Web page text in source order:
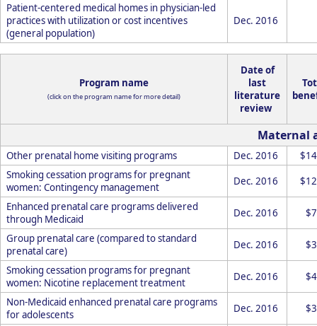
Patient-centered medical homes in physician-led
practices with utilization or cost incentives
(general population)
Dec. 2016
Maternal
Program name
(click on the program name for more detail)
Date of
last
literature
review
Other prenatal home visiting programs Dec. 2016
Smoking cessation programs for pregnant
women: Contingency management
Dec. 2016
Enhanced prenatal care programs delivered
through Medicaid
Dec. 2016
Group prenatal care (compared to standard
prenatal care)
Dec. 2016
Smoking cessation programs for pregnant
women: Nicotine replacement treatment
Dec. 2016
Non-Medicaid enhanced prenatal care programs
for adolescents
Dec. 2016